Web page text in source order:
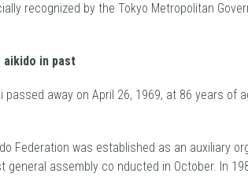
recognized by the Tokyo Metropolitan
away on April 26, 1969, at 86 years of
Federation was established as an auxiliary
assembly co nducted in October. In